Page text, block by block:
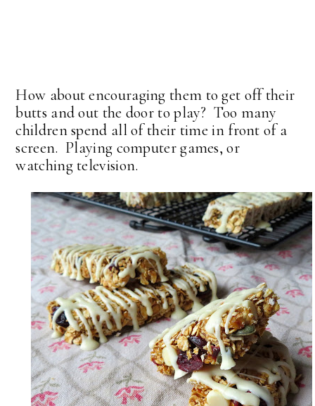
How about encouraging them to get off their
butts and out the door to play? Too many
children spend all of their time in front of a
screen. Playing computer games, or
watching television.